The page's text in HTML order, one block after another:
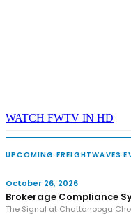
WATCH FWTV IN HD
UPCOMING FREIGHTWAVES
October 26, 2026
Brokerage Compliance
The Signal at Chattanooga